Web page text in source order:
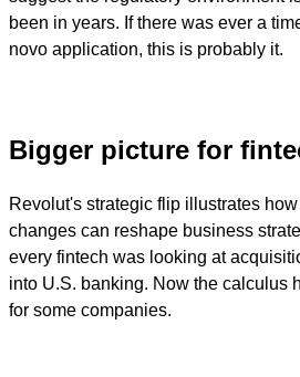
been in years. If there was ever a
novo application, this is probably it.
Bigger picture for
Revolut's strategic flip illustrates
changes can reshape business
every fintech was looking at
into U.S. banking. Now the calculus
for some companies.